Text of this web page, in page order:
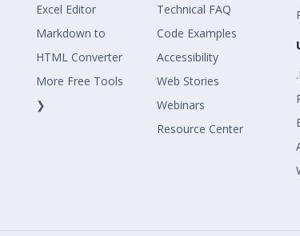
Excel Editor
Markdown to
HTML Converter
More Free Tools
❯
Technical FAQ
Code Examples
Accessibility
Web Stories
Webinars
Resource Center